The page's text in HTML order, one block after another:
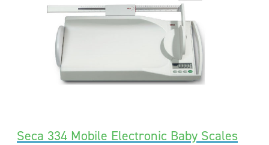
Seca 334 Mobile Electronic Baby Scales